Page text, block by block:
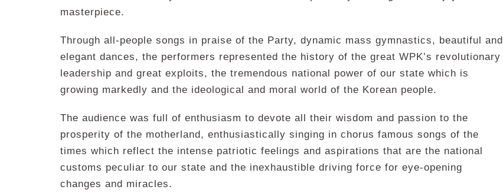
masterpiece.
Through all-people songs in praise of the Party, dynamic mass gymnastics, beautiful and
elegant dances, the performers represented the history of the great WPK’s revolutionary
leadership and great exploits, the tremendous national power of our state which is
growing markedly and the ideological and moral world of the Korean people.
The audience was full of enthusiasm to devote all their wisdom and passion to the
prosperity of the motherland, enthusiastically singing in chorus famous songs of the
times which reflect the intense patriotic feelings and aspirations that are the national
customs peculiar to our state and the inexhaustible driving force for eye-opening
changes and miracles.